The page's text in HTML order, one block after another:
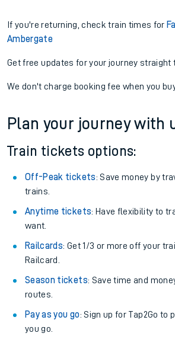
If you're returning, check train times for
Ambergate
Get free updates for your journey straight
We don't charge booking fee when you
Plan your journey with
Train tickets options:
Off-Peak tickets: Save money by
trains.
Anytime tickets: Have flexibility to
want.
Railcards: Get 1/3 or more off your
Railcard.
Season tickets: Save time and
routes.
Pay as you go: Sign up for Tap2Go to
you go.